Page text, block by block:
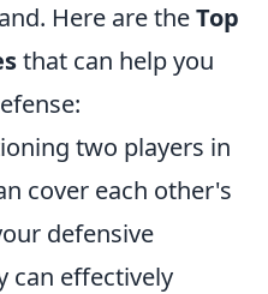
Here are theTop
that can help you
two players in
cover each other's
defensive
can effectively